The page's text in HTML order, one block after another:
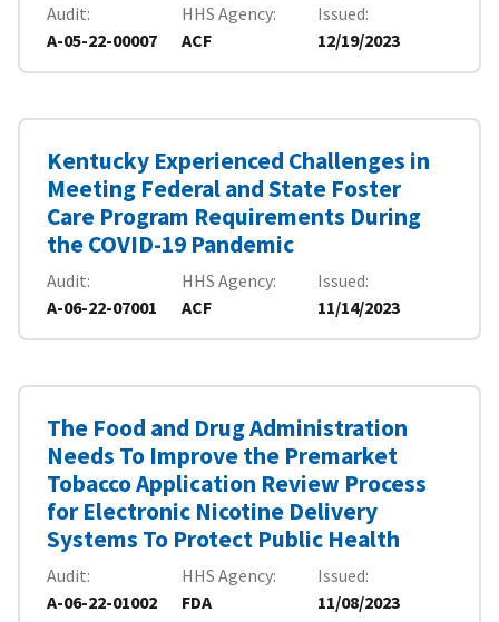
Audit
A-05-22-00007
HHS Agency
ACF
Issued
12/19/2023
Kentucky Experienced Challenges in
Meeting Federal and State Foster
Care Program Requirements During
the COVID-19 Pandemic
Audit
A-06-22-07001
HHS Agency
ACF
Issued
11/14/2023
The Food and Drug Administration
Needs To Improve the Premarket
Tobacco Application Review Process
for Electronic Nicotine Delivery
Systems To Protect Public Health
Audit
A-06-22-01002
HHS Agency
FDA
Issued
11/08/2023